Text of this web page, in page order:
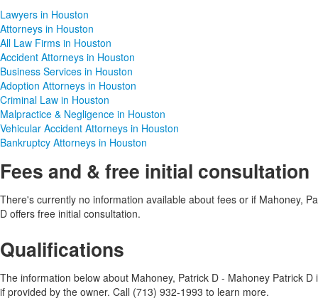
Lawyers in Houston
Attorneys in Houston
All Law Firms in Houston
Accident Attorneys in Houston
Business Services in Houston
Adoption Attorneys in Houston
Criminal Law in Houston
Malpractice & Negligence in Houston
Vehicular Accident Attorneys in Houston
Bankruptcy Attorneys in Houston
Fees and & free initial consultation
There's currently no information available about fees or if Mahoney,
D offers free initial consultation.
Qualifications
The information below about Mahoney, Patrick D - Mahoney Patrick D
if provided by the owner. Call (713) 932-1993 to learn more.